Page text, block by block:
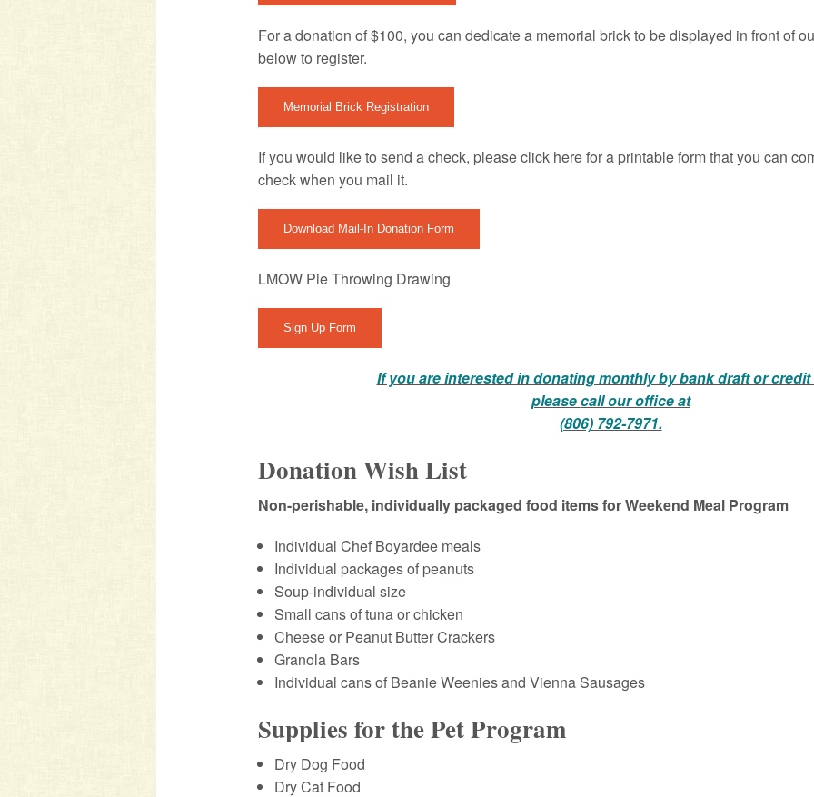
For a donation of $100, you can dedicate a memorial brick to be displayed in front of
below to register.
Memorial Brick Registration
If you would like to send a check, please click here for a printable form that you can
check when you mail it.
Download Mail-In Donation Form
LMOW Pie Throwing Drawing
Sign Up Form
If you are interested in donating monthly by bank draft or credit
pleasecall our office at
(806) 792-7971.
Donation Wish List
Non-perishable, individually packaged food items for Weekend Meal Program
Individual Chef Boyardee meals
Individual packages of peanuts
Soup-individual size
Small cans of tuna or chicken
Cheese or Peanut Butter Crackers
Granola Bars
Individual cans of Beanie Weenies and Vienna Sausages
Supplies for the Pet Program
Dry Dog Food
Dry Cat Food